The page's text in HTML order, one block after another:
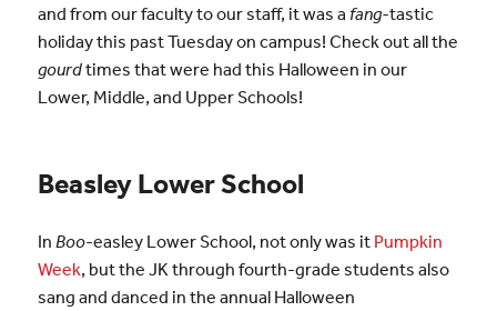
and from our faculty to our staff, it was a fang-tastic
holiday this past Tuesday on campus! Check out all the
gourdtimes that were had this Halloween in our
Lower, Middle, and Upper Schools!
Beasley Lower School
In Boo-easley Lower School, not only was it Pumpkin
Week, but the JK through fourth-grade students also
sang and danced in the annual Halloween